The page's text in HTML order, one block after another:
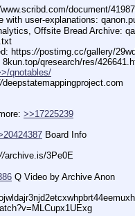
www.scribd.com/document/
user-explanations:
Offsite Bread Archive:
https://postimg.cc/gallery/
qresearch/res/
qnotables/
deepstatemappingproject.com
>>17225239
Board Info
//archive.is/3Pe0E
Q Video by Archive Anon